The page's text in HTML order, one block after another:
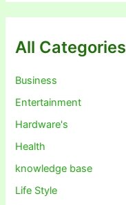
All Categories
Business
Entertainment
Hardware's
Health
knowledge base
Life Style